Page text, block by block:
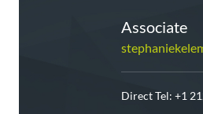
Associate
Direct Tel: +1